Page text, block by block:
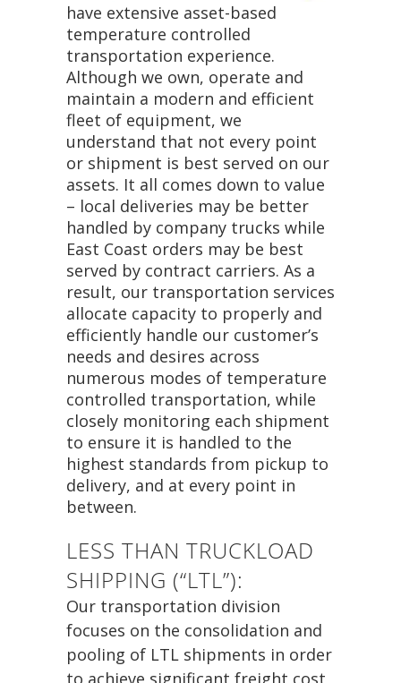
have extensive asset-based
temperature controlled
transportation experience.
Although we own, operate and
maintain a modern and efficient
fleet of equipment, we
understand that not every point
or shipment is best served on our
assets. It all comes down to value
– local deliveries may be better
handled by company trucks while
East Coast orders may be best
served by contract carriers. As a
result, our transportation services
allocate capacity to properly and
efficiently handle our customer’s
needs and desires across
numerous modes of temperature
controlled transportation, while
closely monitoring each shipment
to ensure it is handled to the
highest standards from pickup to
delivery, and at every point in
between.
LESS THAN TRUCKLOAD
SHIPPING (“LTL”):
Our transportation division
focuses on the consolidation and
pooling of LTL shipments in order
to achieve significant freight cost